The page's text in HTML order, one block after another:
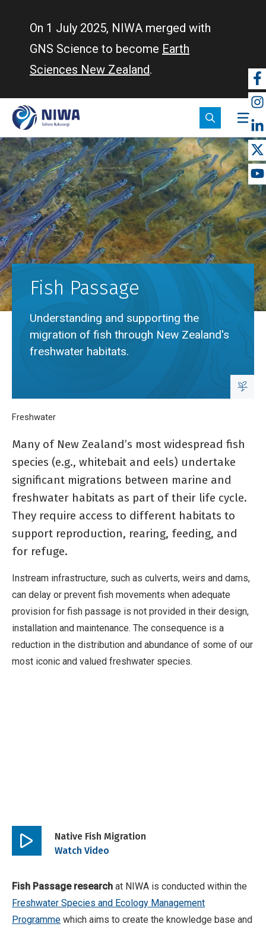
On 1 July 2025, NIWA merged with
GNS Science to become Earth
Sciences New Zealand.
Fish Passage
Understanding and supporting the
migration of fish through New Zealand's
freshwater habitats.
Breadcrumb
Home
Freshwater
Many of New Zealand’s most widespread fish
species (e.g., whitebait and eels) undertake
significant migrations between marine and
freshwater habitats as part of their life cycle.
They require access to different habitats to
support reproduction, rearing, feeding, and
for refuge.
Instream infrastructure, such as culverts, weirs and dams,
can delay or prevent fish movements when adequate
provision for fish passage is not provided in their design,
installation and maintenance. The consequence is a
reduction in the distribution and abundance of some of our
most iconic and valued freshwater species.
Play
Native Fish Migration
Watch Video
Fish Passage research at NIWA is conducted within the
Freshwater Species and Ecology Management
Programme which aims to create the knowledge base and